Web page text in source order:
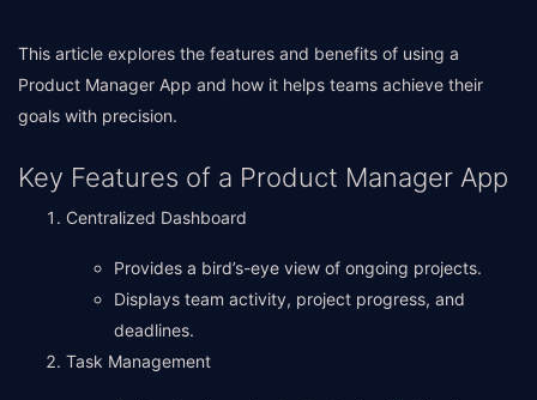
This article explores the features and benefits of using a
Product Manager App and how it helps teams achieve their
goals with precision.
Key Features of a Product Manager App
Centralized Dashboard
Provides a bird’s-eye view of ongoing projects.
Displays team activity, project progress, and
deadlines.
Task Management